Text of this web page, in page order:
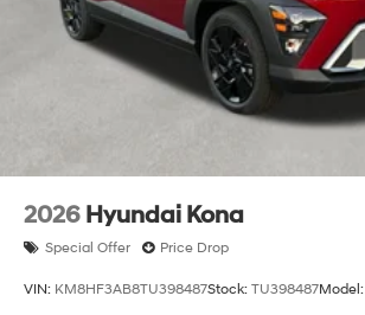
2026 Hyundai Kona
Special Offer Price Drop
VIN: KM8HF3AB8TU398487Stock: TU398487Model: